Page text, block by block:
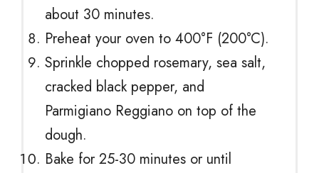
about 30 minutes.
Preheat your oven to 400°F (200°C).
Sprinkle chopped rosemary, sea salt,
cracked black pepper, and
Parmigiano Reggiano on top of the
dough.
Bake for 25-30 minutes or until